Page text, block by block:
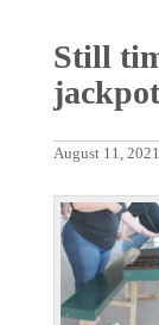
Still
August 11, 2021
P
r
e
v